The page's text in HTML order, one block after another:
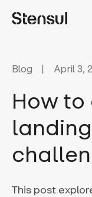
Blog April 3,
How
This post